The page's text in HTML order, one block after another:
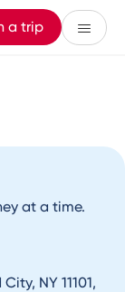
a trip
at a time.
NY 11101,